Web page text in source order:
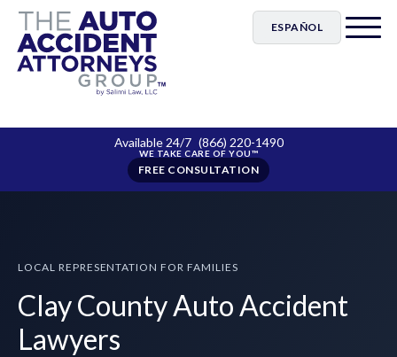
ESPAÑOL
Available 24/7 (866) 220-1490
FREE CONSULTATION
LOCAL REPRESENTATION FOR FAMILIES
Clay County Auto Accident
Lawyers